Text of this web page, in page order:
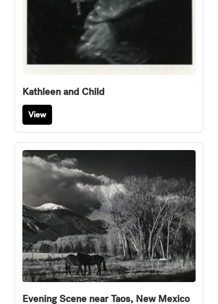
Kathleen and Child
View
Evening Scene near Taos, New Mexico